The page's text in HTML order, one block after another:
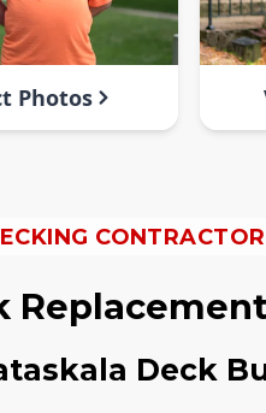
Photos
CONTRACTOR
Deck